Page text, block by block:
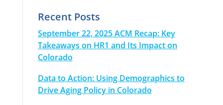
Recent Posts
September 22, 2025 ACM Recap: Key
Takeaways on HR1 and Its Impact on
Colorado
Data to Action: Using Demographics to
Drive Aging Policy in Colorado